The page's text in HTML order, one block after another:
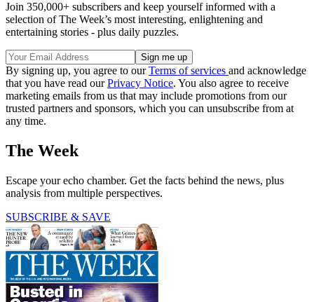
Join 350,000+ subscribers and keep yourself informed with a
selection of The Week’s most interesting, enlightening and
entertaining stories - plus daily puzzles.
By signing up, you agree to ourTerms of services and acknowledge
that you have read ourPrivacy Notice. You also agree to receive
marketing emails from us that may include promotions from our
trusted partners and sponsors, which you can unsubscribe from at
any time.
The Week
Escape your echo chamber. Get the facts behind the news, plus
analysis from multiple perspectives.
SUBSCRIBE & SAVE